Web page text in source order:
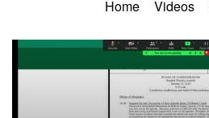
Home Videos